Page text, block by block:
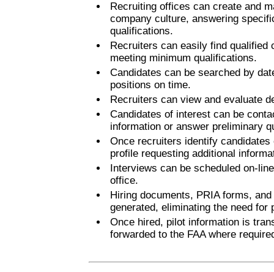
Recruiting offices can create and
company culture, answering
qualifications.
Recruiters can easily find qualified
meeting minimum qualifications.
Candidates can be searched by
positions on time.
Recruiters can view and evaluate
Candidates of interest can be
information or answer preliminary
Once recruiters identify
profile requesting additional
Interviews can be scheduled on-
office.
Hiring documents, PRIA forms,
generated, eliminating the need for
Once hired, pilot information is
forwarded to the FAA where